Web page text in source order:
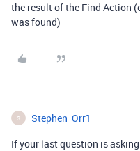
the result of the Find Action
was found)
S Stephen_Orr1
If your last question is